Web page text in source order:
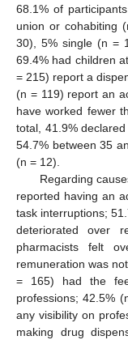
68.1% of
union or cohabiting
30), 5% single (n =
69.4% had children
= 215) report a
(n = 119) report an
have worked fewer
total, 41.9%
54.7% between 35
(n = 12).
Regarding
reported having an
task interruptions;
deteriorated over
pharmacists felt
remuneration was
= 165) had the
professions; 42.5%
any visibility on
making drug